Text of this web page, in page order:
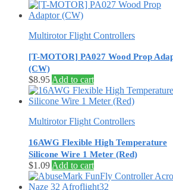
Multirotor Flight Controllers
[T-MOTOR] PA027 Wood Prop
(CW)
$8.95 Add to cart
Multirotor Flight Controllers
16AWG Flexible High Temperature
Silicone Wire 1 Meter (Red)
$1.09 Add to cart